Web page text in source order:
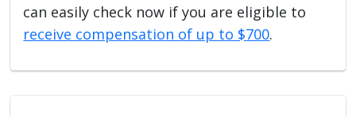
can easily check now if you are eligible to
receive compensation of up to $700.